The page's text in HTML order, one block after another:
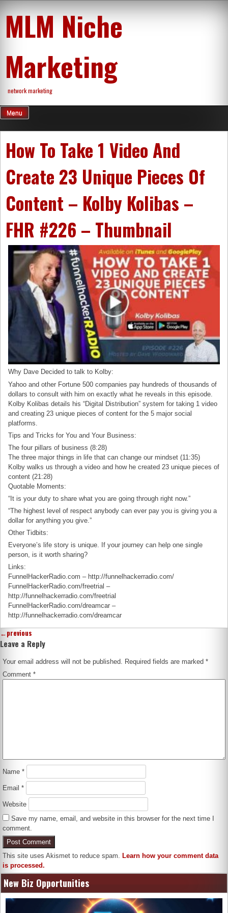
content
MLM Niche
Marketing
network marketing
Menu
How To Take 1 Video And
Create 23 Unique Pieces Of
Content – Kolby Kolibas –
FHR #226 – Thumbnail
Why Dave Decided to talk to Kolby:
Yahoo and other Fortune 500 companies pay hundreds of thousands of
dollars to consult with him on exactly what he reveals in this episode.
Kolby Kolibas details his “Digital Distribution” system for taking 1 video
and creating 23 unique pieces of content for the 5 major social
platforms.
Tips and Tricks for You and Your Business:
The four pillars of business (8:28)
The three major things in life that can change our mindset (11:35)
Kolby walks us through a video and how he created 23 unique pieces of
content (21:28)
Quotable Moments:
“It is your duty to share what you are going through right now.”
“The highest level of respect anybody can ever pay you is giving you a
dollar for anything you give.”
Other Tidbits:
Everyone’s life story is unique. If your journey can help one single
person, is it worth sharing?
Links:
FunnelHackerRadio.com – http://funnelhackerradio.com/
FunnelHackerRadio.com/freetrial –
http://funnelhackerradio.com/freetrial
FunnelHackerRadio.com/dreamcar –
http://funnelhackerradio.com/dreamcar
←previous
Leave a Reply
Your email address will not be published. Required fields are marked*
Comment*
Name*
Email*
Website
Save my name, email, and website in this browser for the next time I
comment.
This site uses Akismet to reduce spam. Learn how your comment data
is processed.
New Biz Opportunities